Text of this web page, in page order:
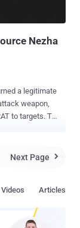
content
Nezha
a legitimate
web server,"
Next Page 
Articles
Videos